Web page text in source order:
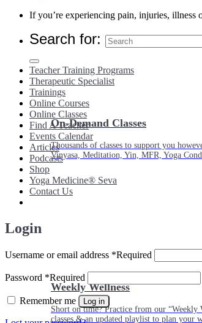
On-Demand Classes
Thousands of classes to support you
Vinyasa, Meditation, Yin, MFR, Yoga
Weekly Wellness
Short on time? Practice from our
classes & an updated playlist to plan your
If you’re experiencing pain, injuries, illness
Search for:
Teacher Training Programs
Therapeutic Specialist
Trainings
Online Courses
Online Classes
Find A Teacher
Events Calendar
Articles
Podcasts
Shop
Yoga Medicine® Seva
Contact Us
Login
Username or email address *Required
Password *Required
Remember me Log in